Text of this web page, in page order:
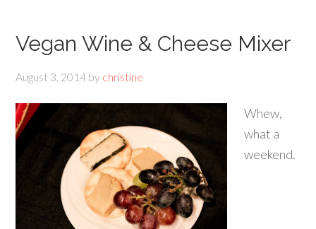
Vegan Wine & Cheese Mixer
August 3, 2014 by christine
Whew,
what a
weekend.